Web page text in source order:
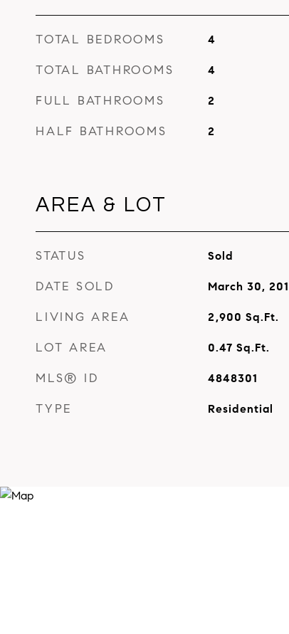
TOTAL BEDROOMS 4
TOTAL BATHROOMS 4
FULL BATHROOMS 2
HALF BATHROOMS 2
AREA & LOT
STATUS Sold
DATE SOLD March 30,
LIVING AREA 2,900 Sq.Ft.
LOT AREA 0.47 Sq.Ft.
MLS® ID 4848301
TYPE Residential